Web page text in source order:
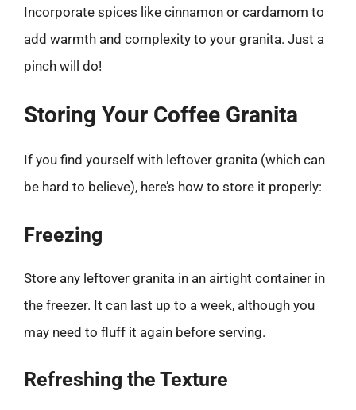
Incorporate spices like cinnamon or cardamom to
add warmth and complexity to your granita. Just a
pinch will do!
Storing Your Coffee Granita
If you find yourself with leftover granita (which can
be hard to believe), here’s how to store it properly:
Freezing
Store any leftover granita in an airtight container in
the freezer. It can last up to a week, although you
may need to fluff it again before serving.
Refreshing the Texture